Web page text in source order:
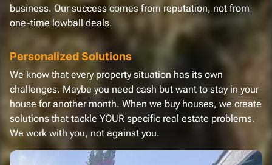
business. Our success comes from reputation, not from
one-time lowball deals.
Personalized Solutions
We know that every property situation has its own
challenges. Maybe you need cash but want to stay in your
house for another month. When we buy houses, we create
solutions that tackle YOUR specific real estate problems.
We work with you, not against you.